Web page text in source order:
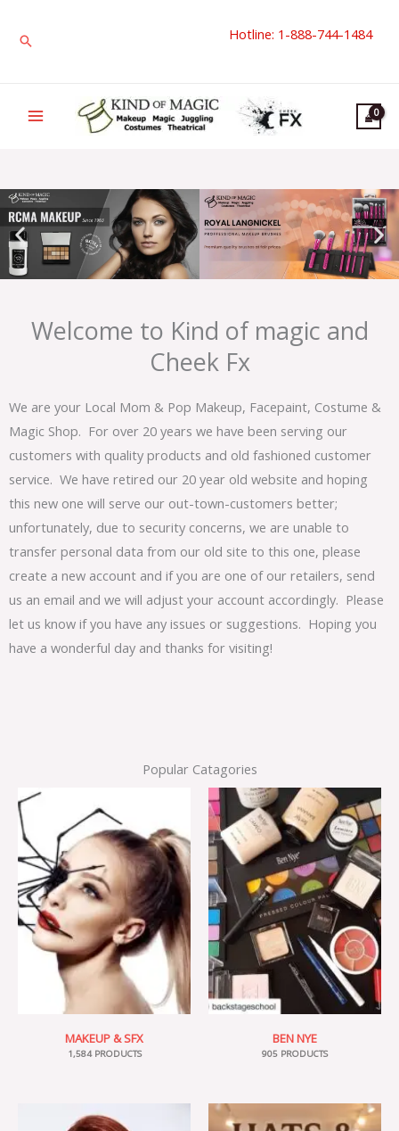
Search Hotline: 1-888-744-1484
Welcome to Kind of magic and
Cheek Fx
We are your Local Mom & Pop Makeup, Facepaint, Costume &
Magic Shop. For over 20 years we have been serving our
customers with quality products and old fashioned customer
service. We have retired our 20 year old website and hoping
this new one will serve our out-town-customers better;
unfortunately, due to security concerns, we are unable to
transfer personal data from our old site to this one, please
create a new account and if you are one of our retailers, send
us an email and we will adjust your account accordingly. Please
let us know if you have any issues or suggestions. Hoping you
have a wonderful day and thanks for visiting!
Popular Catagories
MAKEUP & SFX
1,584 PRODUCTS
BEN NYE
905 PRODUCTS